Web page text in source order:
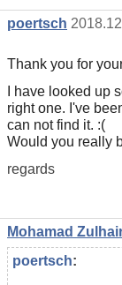
poertsch
Thank you for
I have looked up
right one. I've
can not find it. :(
Would you really
regards
Mohamad
poertsch: